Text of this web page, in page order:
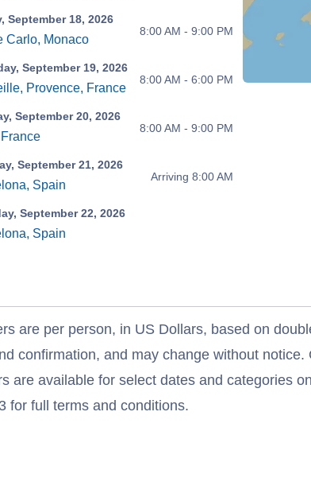
September 18, 2026
Carlo, Monaco
8:00 AM - 9:00 PM
September 19, 2026
Provence, France
8:00 AM - 6:00 PM
September 20, 2026
8:00 AM - 9:00 PM
September 21, 2026
Spain
Arriving 8:00 AM
September 22, 2026
Spain
are per person, in US Dollars, based on
confirmation, and may change without
are available for select dates and categories
for full terms and conditions.